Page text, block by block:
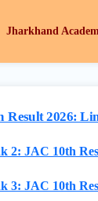
Jharkhand
Result 2026:
2: JAC 10th
3: JAC 10th